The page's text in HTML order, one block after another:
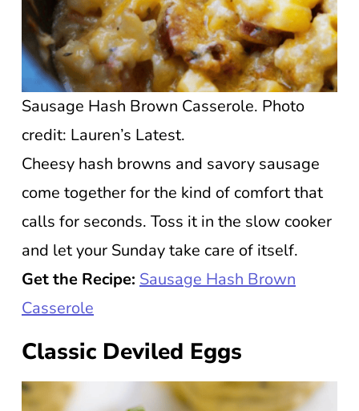
Sausage Hash Brown Casserole. Photo
credit: Lauren’s Latest.
Cheesy hash browns and savory sausage
come together for the kind of comfort that
calls for seconds. Toss it in the slow cooker
and let your Sunday take care of itself.
Get the Recipe: Sausage Hash Brown
Casserole
Classic Deviled Eggs